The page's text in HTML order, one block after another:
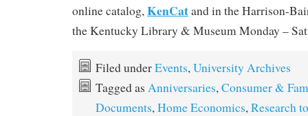
online catalog, KenCatand in the Harrison-
the Kentucky Library & Museum Monday –
Filed underEvents, University Archives
Tagged as Anniversaries, Consumer &
Documents, Home Economics, Research